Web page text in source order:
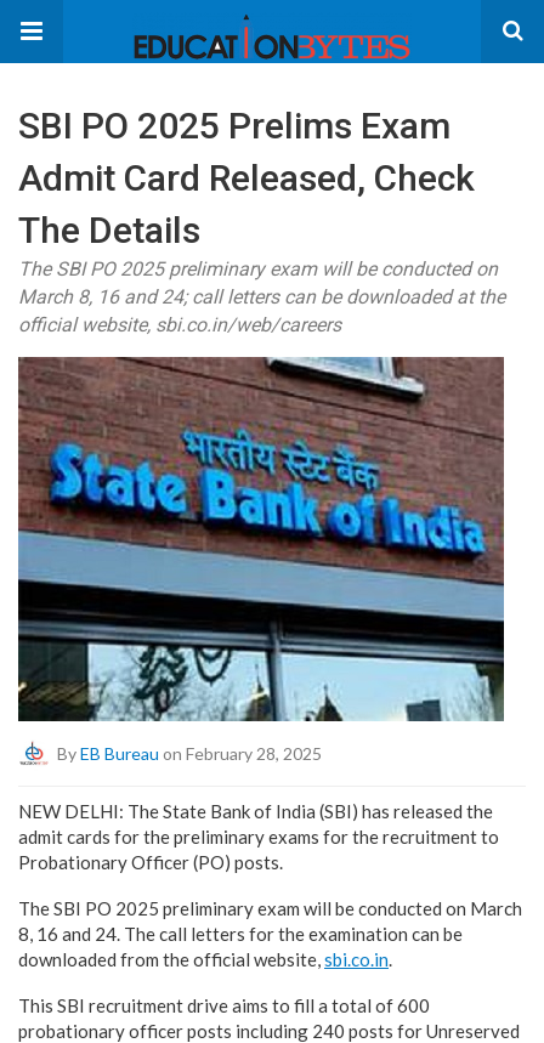
SBI PO 2025 Prelims Exam
Admit Card Released, Check
The Details
The SBI PO 2025 preliminary exam will be conducted on
March 8, 16 and 24; call letters can be downloaded at the
official website, sbi.co.in/web/careers
ByEB Bureau on February 28, 2025
NEW DELHI: The State Bank of India (SBI) has released the
admit cards for the preliminary exams for the recruitment to
Probationary Officer (PO) posts.
The SBI PO 2025 preliminary exam will be conducted on March
8, 16 and 24. The call letters for the examination can be
downloaded from the official website,sbi.co.in.
This SBI recruitment drive aims to fill a total of 600
probationary officer posts including 240 posts for Unreserved